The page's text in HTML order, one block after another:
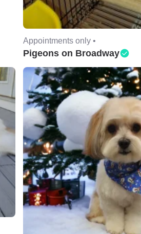
Appointments only •
Pigeons on Broadway